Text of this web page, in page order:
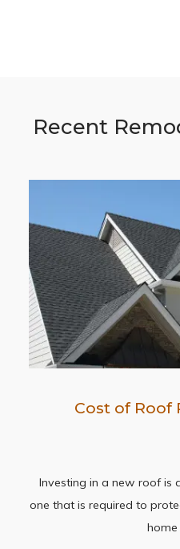
Recent
Cost of Roof
Investing in a new roof is
one that is required to